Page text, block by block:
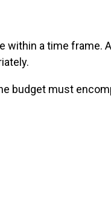
within a time frame.
budget must